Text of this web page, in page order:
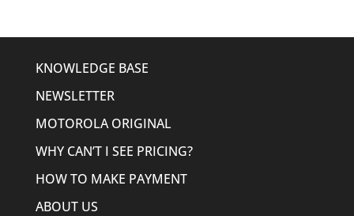
KNOWLEDGE BASE
NEWSLETTER
MOTOROLA ORIGINAL
WHY CAN’T I SEE PRICING?
HOW TO MAKE PAYMENT
ABOUT US